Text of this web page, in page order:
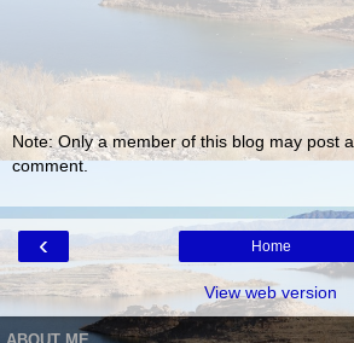
Note: Only a member of this blog may post a
comment.
‹ Home
View web version